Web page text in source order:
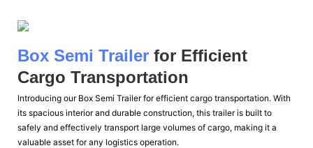
Box Semi Trailer for Efficient
Cargo Transportation
Introducing our Box Semi Trailer for efficient cargo transportation. With
its spacious interior and durable construction, this trailer is built to
safely and effectively transport large volumes of cargo, making it a
valuable asset for any logistics operation.